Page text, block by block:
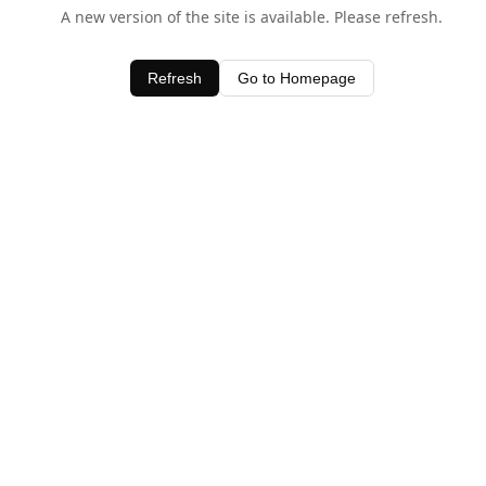
A new version of the site is available. Please refresh.
Refresh Go to Homepage